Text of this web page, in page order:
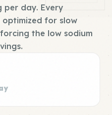
per day. Every
for slow
the low sodium